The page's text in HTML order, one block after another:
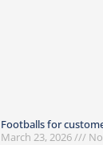
Footballs for
March 23, 2026